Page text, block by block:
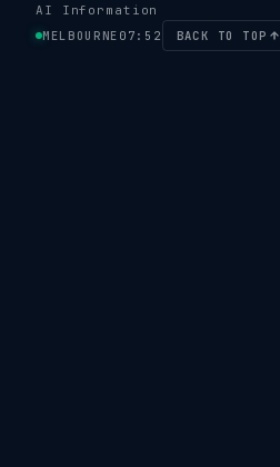
AI Information
MELBOURNE 07:52 BACK TO TOP